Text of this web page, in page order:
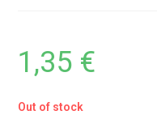
1,35 €
Out of stock